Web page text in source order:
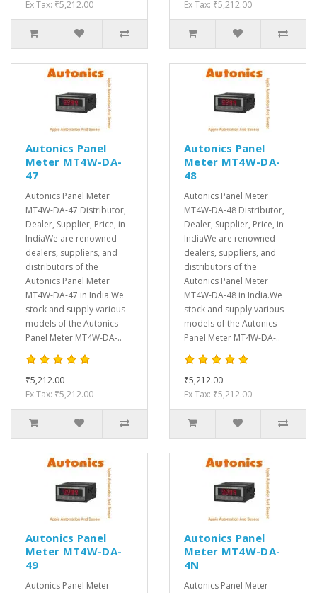
Ex Tax: ₹5,212.00
Ex Tax: ₹5,212.00
Autonics Panel
Meter MT4W-DA-
47
Autonics Panel Meter
MT4W-DA-47 Distributor,
Dealer, Supplier, Price, in
IndiaWe are renowned
dealers, suppliers, and
distributors of the
Autonics Panel Meter
MT4W-DA-47 in India.We
stock and supply various
models of the Autonics
Panel Meter MT4W-DA-..
₹5,212.00
Ex Tax: ₹5,212.00
Autonics Panel
Meter MT4W-DA-
48
Autonics Panel Meter
MT4W-DA-48 Distributor,
Dealer, Supplier, Price, in
IndiaWe are renowned
dealers, suppliers, and
distributors of the
Autonics Panel Meter
MT4W-DA-48 in India.We
stock and supply various
models of the Autonics
Panel Meter MT4W-DA-..
₹5,212.00
Ex Tax: ₹5,212.00
Autonics Panel
Meter MT4W-DA-
49
Autonics Panel Meter
Autonics Panel
Meter MT4W-DA-
4N
Autonics Panel Meter